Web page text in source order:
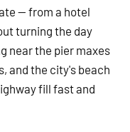
— from a hotel
turning the day
near the pier maxes
and the city's beach
fill fast and